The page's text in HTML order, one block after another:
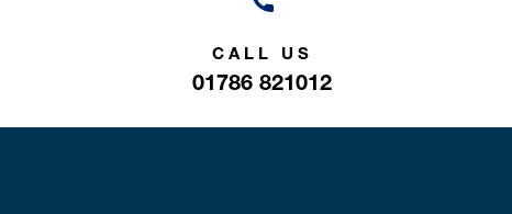
CALL US
01786 821012